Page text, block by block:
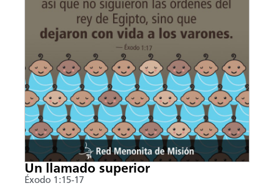
Un llamado superior
Éxodo 1:15-17